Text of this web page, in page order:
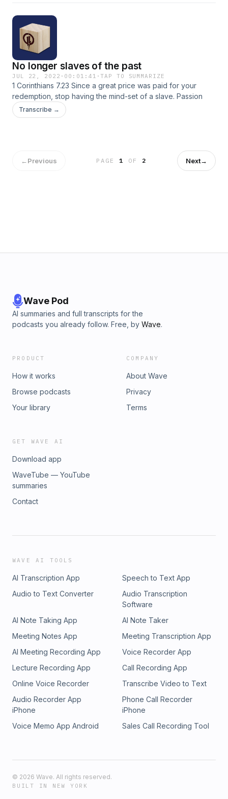
No longer slaves of the past
JUL 22, 2022 · 00:01:41 ·TAP TO SUMMARIZE
1 Corinthians 7.23 Since a great price was paid for your
redemption, stop having the mind-set of a slave. Passion
Transcribe →
←Previous PAGE1 OF 2 Next→
Wave Pod
AI summaries and full transcripts for the
podcasts you already follow. Free, by Wave.
PRODUCT
How it works
Browse podcasts
Your library
COMPANY
About Wave
Privacy
Terms
GET WAVE AI
Download app
WaveTube — YouTube
summaries
Contact
WAVE AI TOOLS
AI Transcription App
Speech to Text App
Audio to Text Converter
Audio Transcription
Software
AI Note Taking App
AI Note Taker
Meeting Notes App
Meeting Transcription App
AI Meeting Recording App
Voice Recorder App
Lecture Recording App
Call Recording App
Online Voice Recorder
Transcribe Video to Text
Audio Recorder App
iPhone
Phone Call Recorder
iPhone
Voice Memo App Android
Sales Call Recording Tool
© 2026 Wave. All rights reserved.
BUILT IN NEW YORK